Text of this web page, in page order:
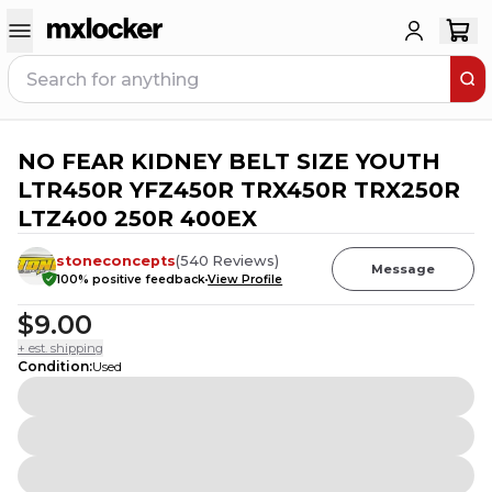
1 PERSON HAS THIS IN THEIR CART
NO FEAR KIDNEY BELT SIZE YOUTH
LTR450R YFZ450R TRX450R TRX250R
LTZ400 250R 400EX
stoneconcepts(540 Reviews)
100% positive feedbackView Profile
Message
$9.00
+ est. shipping
Condition:Used